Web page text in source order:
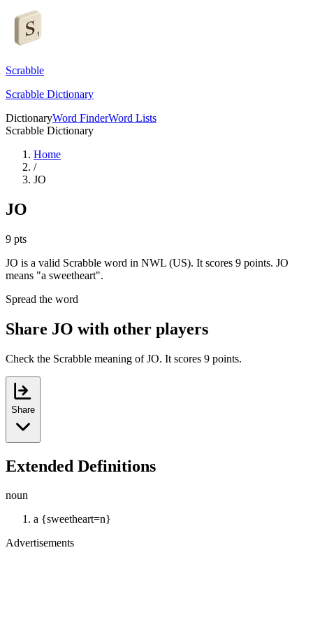
Scrabble
Scrabble Dictionary
DictionaryWord FinderWord Lists
Scrabble Dictionary
Home
/
JO
JO
9 pts
JO is a valid Scrabble word in NWL (US). It scores 9 points. JO
means "a sweetheart".
Spread the word
Share JO with other players
Check the Scrabble meaning of JO. It scores 9 points.
Share
Extended Definitions
noun
a {sweetheart=n}
Advertisements